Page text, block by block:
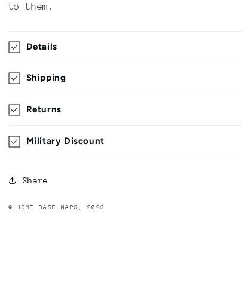
to them.
Details
Shipping
Returns
Military Discount
Share
© HOME BASE MAPS, 2023